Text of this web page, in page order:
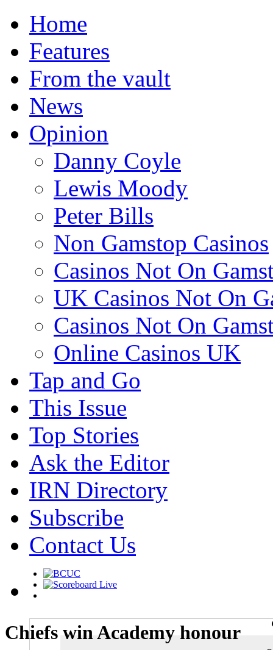
Home
Features
From the vault
News
Opinion
Danny Coyle
Lewis Moody
Peter Bills
Non Gamstop Casinos
Casinos Not On
UK Casinos Not On
Casinos Not On
Online Casinos UK
Tap and Go
This Issue
Top Stories
Ask the Editor
IRN Directory
Subscribe
Contact Us
Chiefs win Academy honour